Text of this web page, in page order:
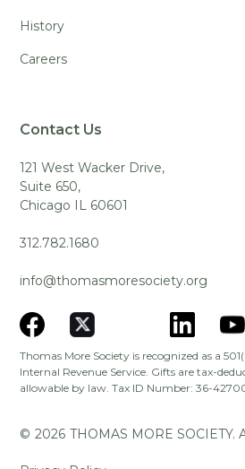
History
Careers
Contact Us
121 West Wacker Drive,
Suite 650,
Chicago IL 60601
312.782.1680
info@thomasmoresociety.org
Thomas More Society is recognized as a
Internal Revenue Service. Gifts are tax-
allowable by law. Tax ID Number: 36-
© 2026 THOMAS MORE SOCIETY.